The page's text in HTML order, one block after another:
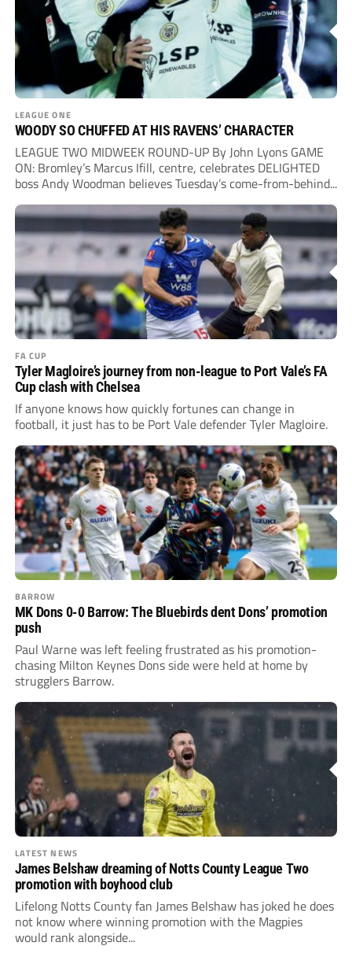
LEAGUE ONE
WOODY SO CHUFFED AT HIS RAVENS’ CHARACTER
LEAGUE TWO MIDWEEK ROUND-UP By John Lyons GAME
ON: Bromley’s Marcus Ifill, centre, celebrates DELIGHTED
boss Andy Woodman believes Tuesday’s come-from-behind...
FA CUP
Tyler Magloire’s journey from non-league to Port Vale’s FA
Cup clash with Chelsea
If anyone knows how quickly fortunes can change in
football, it just has to be Port Vale defender Tyler Magloire.
BARROW
MK Dons 0-0 Barrow: The Bluebirds dent Dons’ promotion
push
Paul Warne was left feeling frustrated as his promotion-
chasing Milton Keynes Dons side were held at home by
strugglers Barrow.
LATEST NEWS
James Belshaw dreaming of Notts County League Two
promotion with boyhood club
Lifelong Notts County fan James Belshaw has joked he does
not know where winning promotion with the Magpies
would rank alongside...